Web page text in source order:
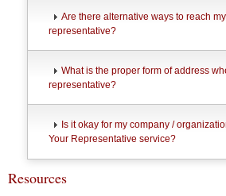
Are there alternative ways to reach
representative?
What is the proper form of address
representative?
Is it okay for my company /
Your Representative service?
Resources